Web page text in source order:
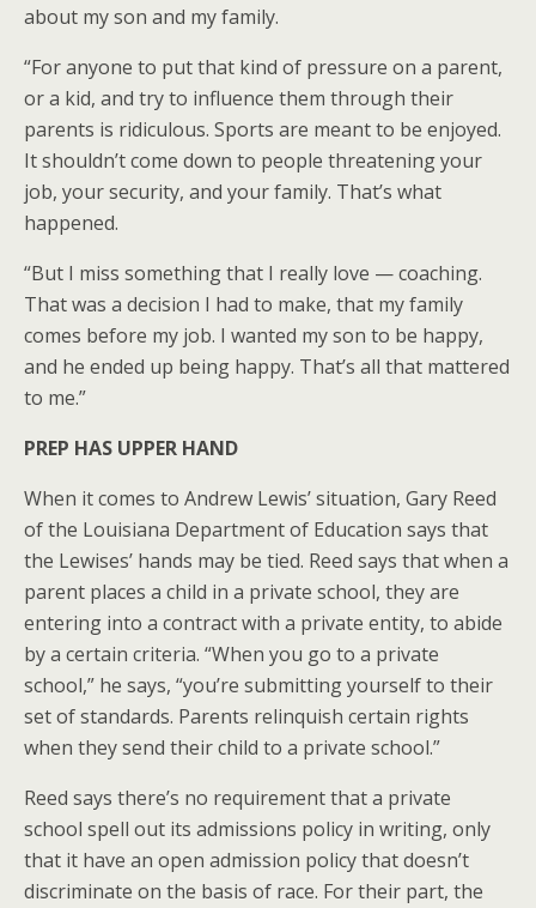
about my son and my family.
“For anyone to put that kind of pressure on a parent,
or a kid, and try to influence them through their
parents is ridiculous. Sports are meant to be enjoyed.
It shouldn’t come down to people threatening your
job, your security, and your family. That’s what
happened.
“But I miss something that I really love — coaching.
That was a decision I had to make, that my family
comes before my job. I wanted my son to be happy,
and he ended up being happy. That’s all that mattered
to me.”
PREP HAS UPPER HAND
When it comes to Andrew Lewis’ situation, Gary Reed
of the Louisiana Department of Education says that
the Lewises’ hands may be tied. Reed says that when a
parent places a child in a private school, they are
entering into a contract with a private entity, to abide
by a certain criteria. “When you go to a private
school,” he says, “you’re submitting yourself to their
set of standards. Parents relinquish certain rights
when they send their child to a private school.”
Reed says there’s no requirement that a private
school spell out its admissions policy in writing, only
that it have an open admission policy that doesn’t
discriminate on the basis of race. For their part, the